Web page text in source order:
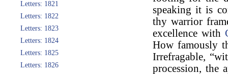
Letters: 1821
Letters: 1822
Letters: 1823
Letters: 1824
Letters: 1825
Letters: 1826
speaking it is
thy warrior
excellence with
How famously
Irrefragable,
procession, the